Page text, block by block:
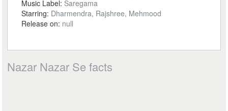
Music Label: Saregama
Starring: Dharmendra, Rajshree, Mehmood
Release on: null
Nazar Nazar Se facts